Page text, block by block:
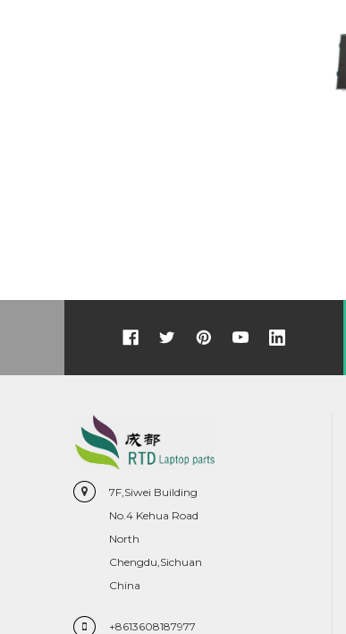
7F,Siwei Building
No.4 Kehua Road
North
Chengdu,Sichuan
China
+8613608187977